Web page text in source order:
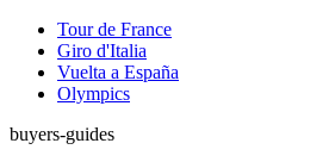
Tour de France
Giro d'Italia
Vuelta a España
Olympics
buyers-guides